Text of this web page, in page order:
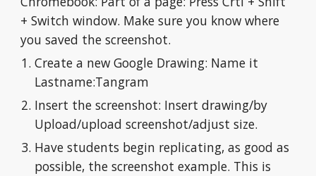
+ Switch window. Make sure you know where
you saved the screenshot.
Create a new Google Drawing: Name it
Lastname:Tangram
Insert the screenshot: Insert drawing/by
Upload/upload screenshot/adjust size.
Have students begin replicating, as good as
possible, the screenshot example. This is